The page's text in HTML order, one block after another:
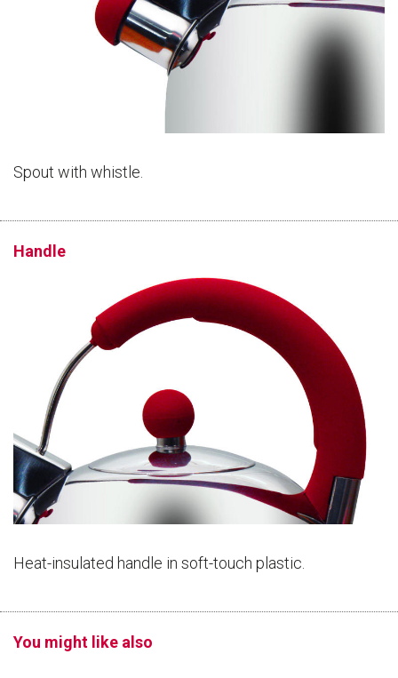
Spout with whistle.
Handle
Heat-insulated handle in soft-touch plastic.
You might like also